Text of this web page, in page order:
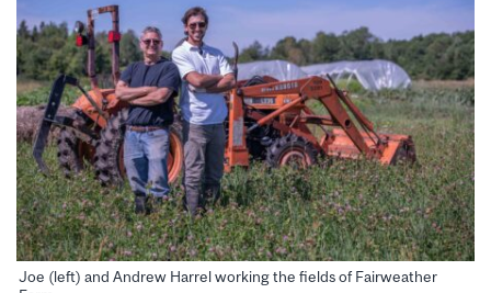
Joe (left) and Andrew Harrel working the fields of Fairweather